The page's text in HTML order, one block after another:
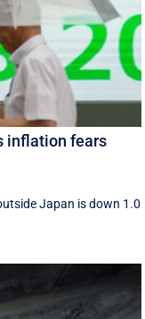
inflation fears
Japan is down 1.0